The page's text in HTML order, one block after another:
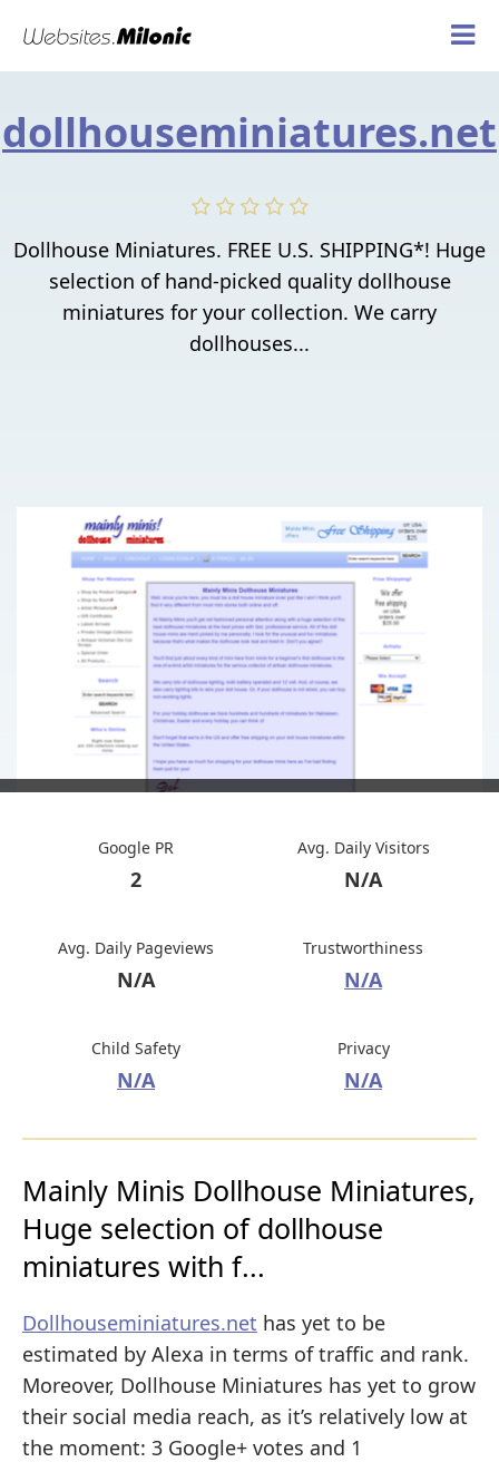
dollhouseminiatures.net
Dollhouse Miniatures. FREE U.S. SHIPPING*! Huge
selection of hand-picked quality dollhouse
miniatures for your collection. We carry
dollhouses...
Google PR
2
Avg. Daily Visitors
N/A
Avg. Daily Pageviews
N/A
Trustworthiness
N/A
Child Safety
N/A
Privacy
N/A
Mainly Minis Dollhouse Miniatures,
Huge selection of dollhouse
miniatures with f...
Dollhouseminiatures.net has yet to be
estimated by Alexa in terms of traffic and rank.
Moreover, Dollhouse Miniatures has yet to grow
their social media reach, as it’s relatively low at
the moment: 3 Google+ votes and 1